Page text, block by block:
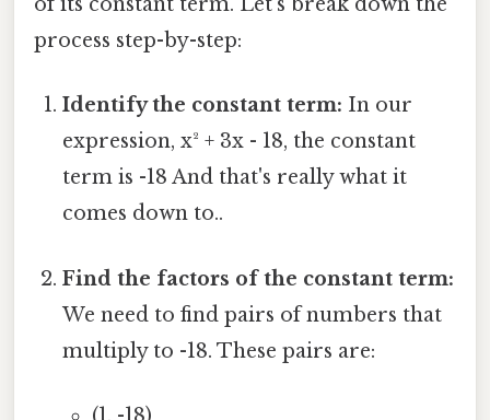
process step-by-step:
Identify the constant term: In our
expression, x² + 3x - 18, the constant
term is -18 And that's really what it
comes down to..
Find the factors of the constant term:
We need to find pairs of numbers that
multiply to -18. These pairs are: